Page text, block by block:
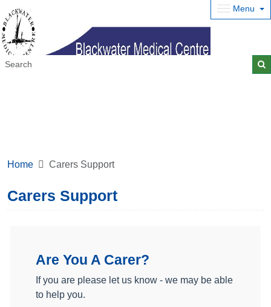
Menu
Home Carers Support
Carers Support
Are You A Carer?
If you are please let us know - we may be able
to help you.